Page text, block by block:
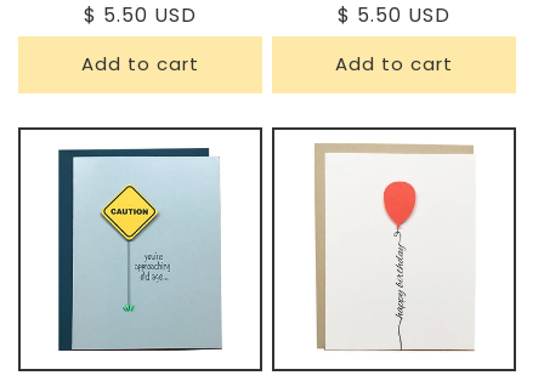
Regular
price
$ 5.50 USD
Add to cart
Regular
price
$ 5.50 USD
Add to cart